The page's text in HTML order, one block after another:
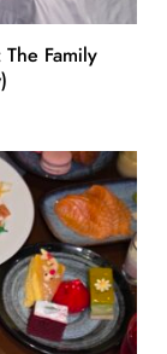
Family